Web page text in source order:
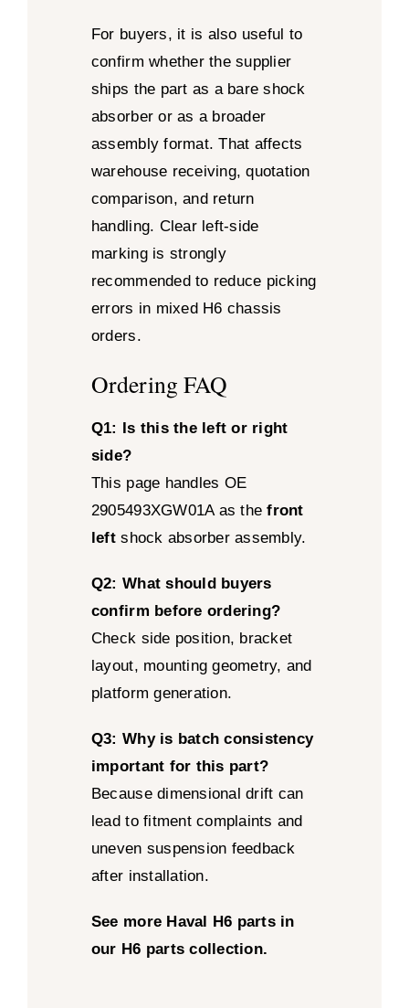
For buyers, it is also useful to
confirm whether the supplier
ships the part as a bare shock
absorber or as a broader
assembly format. That affects
warehouse receiving, quotation
comparison, and return
handling. Clear left-side
marking is strongly
recommended to reduce picking
errors in mixed H6 chassis
orders.
Ordering FAQ
Q1: Is this the left or right
side?
This page handles OE
2905493XGW01A as thefront
left shock absorber assembly.
Q2: What should buyers
confirm before ordering?
Check side position, bracket
layout, mounting geometry, and
platform generation.
Q3: Why is batch consistency
important for this part?
Because dimensional drift can
lead to fitment complaints and
uneven suspension feedback
after installation.
See more Haval H6 parts in
our H6 parts collection.